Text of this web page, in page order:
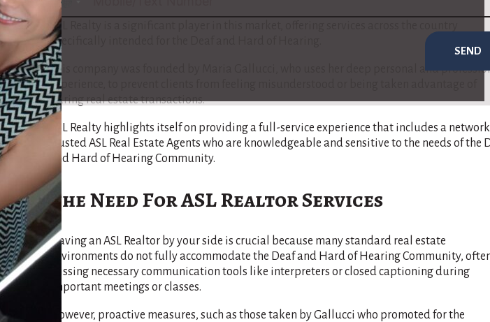
country
SEND
ASL Realty is a significant player in this market, offering services across the country
specifically intended for the Deaf and Hard of Hearing.
This company was founded by Maria Gallucci, who uses her deep personal and
experience, to prevent clients from feeling misunderstood or being taken advantage of
during real estate transactions.
ASL Realty highlights itself on providing a full-service experience that includes a
trusted ASL Real Estate Agents who are knowledgeable and sensitive to the needs of the
and Hard of Hearing Community​.
The Need For ASL Realtor Services
Having an ASL Realtor by your side is crucial because many standard real estate
environments do not fully accommodate the Deaf and Hard of Hearing Community,
missing necessary communication tools like interpreters or closed captioning during
important meetings or classes.
However, proactive measures, such as those taken by Gallucci who promoted for the